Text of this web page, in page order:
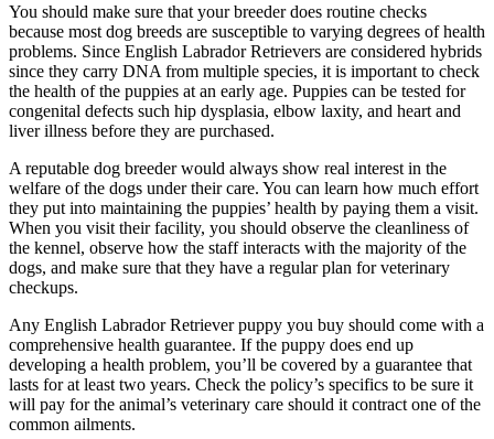
You should make sure that your breeder does routine checks
because most dog breeds are susceptible to varying degrees of health
problems. Since English Labrador Retrievers are considered hybrids
since they carry DNA from multiple species, it is important to check
the health of the puppies at an early age. Puppies can be tested for
congenital defects such hip dysplasia, elbow laxity, and heart and
liver illness before they are purchased.
A reputable dog breeder would always show real interest in the
welfare of the dogs under their care. You can learn how much effort
they put into maintaining the puppies’ health by paying them a visit.
When you visit their facility, you should observe the cleanliness of
the kennel, observe how the staff interacts with the majority of the
dogs, and make sure that they have a regular plan for veterinary
checkups.
Any English Labrador Retriever puppy you buy should come with a
comprehensive health guarantee. If the puppy does end up
developing a health problem, you’ll be covered by a guarantee that
lasts for at least two years. Check the policy’s specifics to be sure it
will pay for the animal’s veterinary care should it contract one of the
common ailments.